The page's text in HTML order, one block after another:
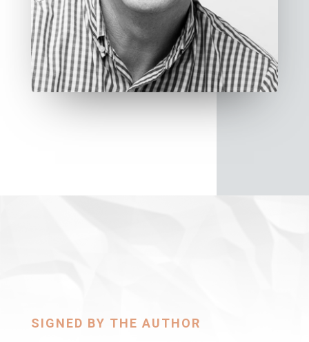
SIGNED BY THE AUTHOR